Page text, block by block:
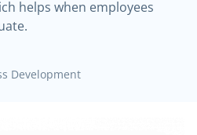
Development
helps when employees